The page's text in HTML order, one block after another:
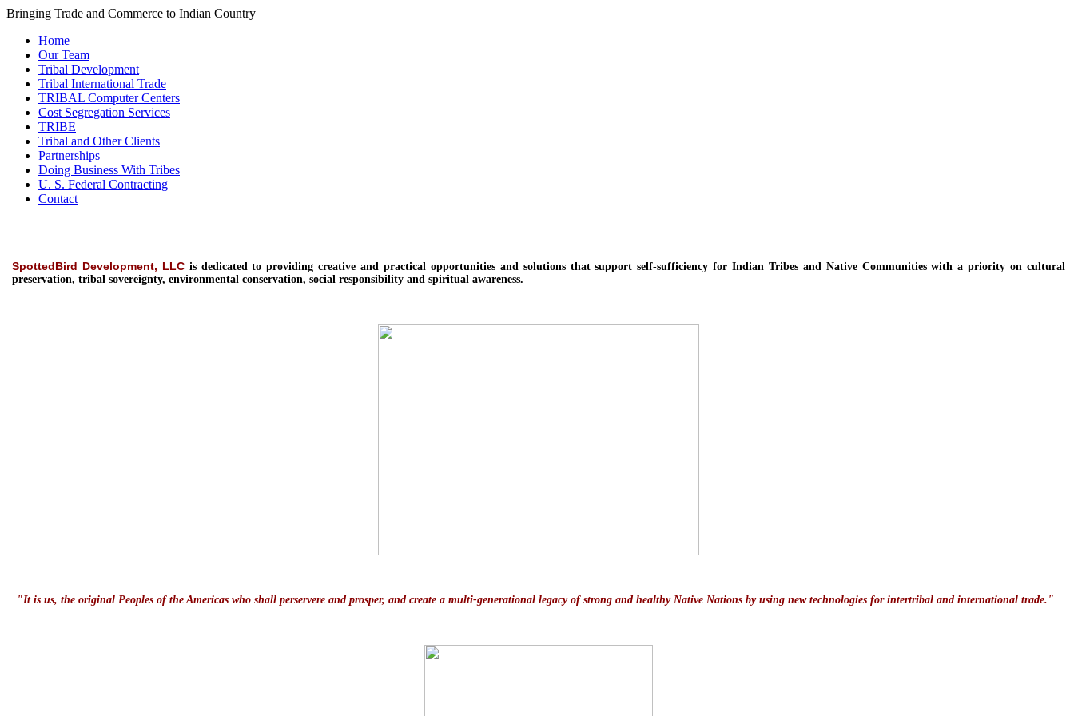
Bringing Trade and Commerce to Indian Country
Home
Our Team
Tribal Development
Tribal International Trade
TRIBAL Computer Centers
Cost Segregation Services
TRIBE
Tribal and Other Clients
Partnerships
Doing Business With Tribes
U. S. Federal Contracting
Contact
SpottedBird Development, LLC is dedicated to providingcreative and practical opportunities and solutions that support self-sufficiency for Indian Tribes and Native Communities with a priority on cultural
preservation, tribal sovereignty, environmental conservation, social responsibility and spiritual awareness.
"It is us, the original Peoples of the Americas who shall perservere and prosper, and create a multi-generational legacy of strong and healthy Native Nations by using new technologies for intertribal and international trade."